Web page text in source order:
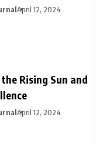
April 12, 2024
Rising Sun and
April 12, 2024